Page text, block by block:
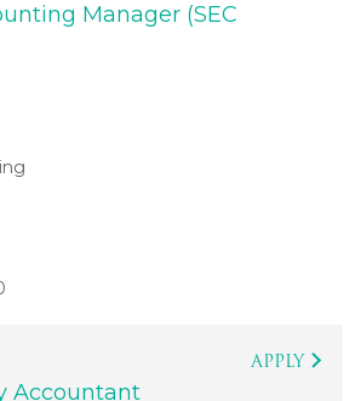
Manager (SEC
Accountant
APPLY